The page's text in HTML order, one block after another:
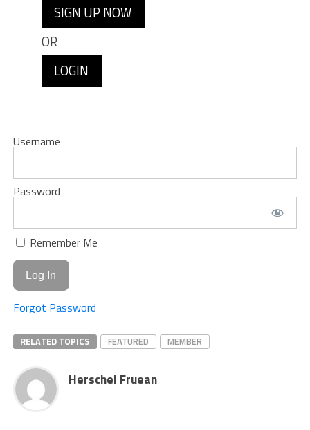
SIGN UP NOW
OR
LOGIN
Username
Password
Remember Me
Forgot Password
RELATED TOPICS FEATURED MEMBER
Herschel Fruean